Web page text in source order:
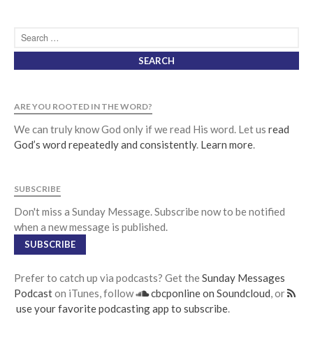
ARE YOU ROOTED IN THE WORD?
We can truly know God only if we read His word. Let us read
God’s word repeatedly and consistently. Learn more.
SUBSCRIBE
Don't miss a Sunday Message. Subscribe now to be notified
when a new message is published.
SUBSCRIBE
Prefer to catch up via podcasts? Get theSunday Messages
Podcaston iTunes, follow cbcponline on Soundcloud, or
use your favorite podcasting app to subscribe.